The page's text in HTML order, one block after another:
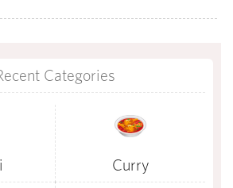
Categories
Curry